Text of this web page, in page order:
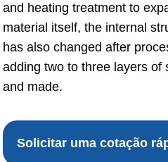
and heating treatment to
material itself, the internal
has also changed after
adding two to three layers of
and made.
Solicitar uma cotação